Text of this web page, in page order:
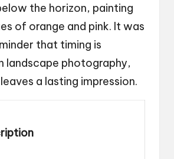
the horizon, painting
of orange and pink. It was
that timing is
landscape photography,
a lasting impression.